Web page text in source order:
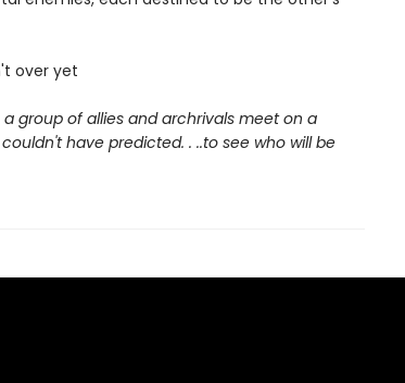
over yet
group of allies and archrivals meet on a
have predicted. . ..to see who will be